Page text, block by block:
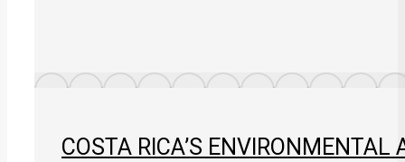
COSTA RICA’S